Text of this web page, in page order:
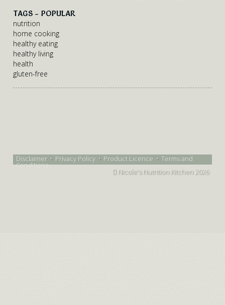
TAGS - POPULAR
nutrition
home cooking
healthy eating
healthy living
health
gluten-free
Disclaimer • Privacy Policy • Product Licence • Terms and
Conditions
Nicole's Nutrition Kitchen 2026